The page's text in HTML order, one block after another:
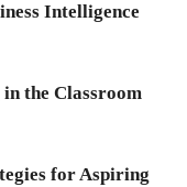
Intelligence
in the Classroom
for Aspiring